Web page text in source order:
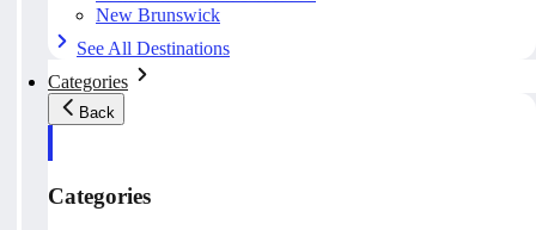
New Brunswick
See All Destinations
Categories
Back
Categories